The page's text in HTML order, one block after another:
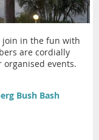
join in the fun with
are cordially
events.
Bush Bash